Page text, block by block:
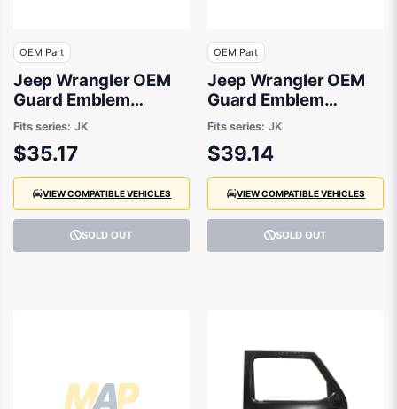
OEM Part
Jeep Wrangler OEM
Guard Emblem
02/2007 to 03/2015 -
5KC94CA1AA
Fits series: JK
$35.17
VIEW COMPATIBLE VEHICLES
SOLD OUT
OEM Part
Jeep Wrangler OEM
Guard Emblem
02/2007 to 06/2018 -
1FN59CA1AC
Fits series: JK
$39.14
VIEW COMPATIBLE VEHICLES
SOLD OUT